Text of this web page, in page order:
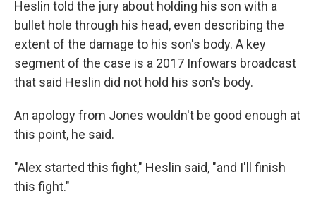
Heslin told the jury about holding his son with a
bullet hole through his head, even describing the
extent of the damage to his son's body. A key
segment of the case is a 2017 Infowars broadcast
that said Heslin did not hold his son's body.
An apology from Jones wouldn't be good enough at
this point, he said.
"Alex started this fight," Heslin said, "and I'll finish
this fight."